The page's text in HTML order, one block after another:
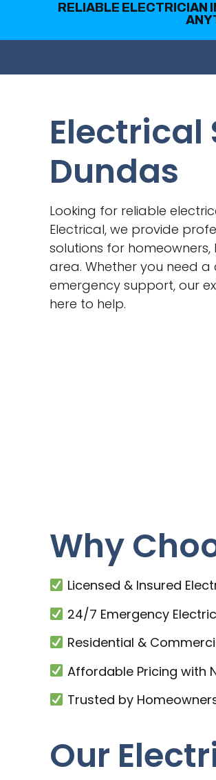
RELIABLE
Electrical
Dundas
Looking for reliable
Electrical, we provide
solutions for
area. Whether you need
emergency support, our
here to help.
Why
Licensed & Insured
24/7 Emergency
Residential &
Affordable Pricing with
Trusted by
Our